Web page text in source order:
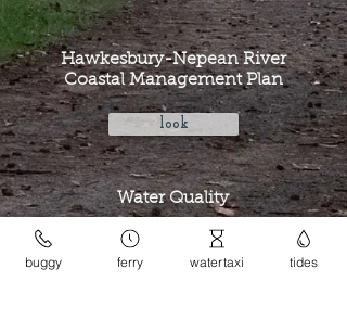
Hawkesbury-Nepean River
Coastal Management Plan
look
Water Quality
buggy ferry watertaxi tides